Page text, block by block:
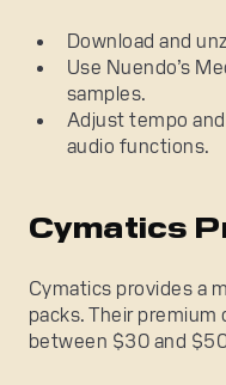
Download and
Use Nuendo’s
samples.
Adjust tempo
audio functions.
Cymatics
Cymatics provides a
packs. Their
between $30 and